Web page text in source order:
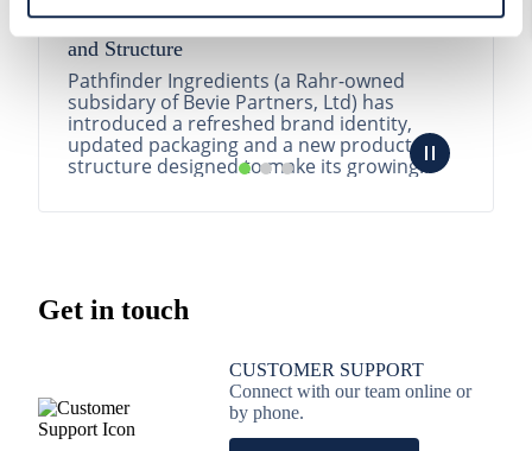
Pathfinder Introduces New Product Branding
and Structure
Pathfinder Ingredients (a Rahr-owned
subsidary of Bevie Partners, Ltd) has
introduced a refreshed brand identity,
updated packaging and a new product
structure designed to make its growing
READ MORE
Get in touch
CUSTOMER SUPPORT
Connect with our team online or
by phone.